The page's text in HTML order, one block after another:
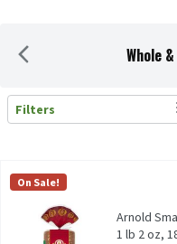
Whole
Search Results
Filters
Arnold Small Slice Oatnut
Arnold Small Slice Oatnut
Arnold
On Sale!
Arnold
1 lb 2 oz,